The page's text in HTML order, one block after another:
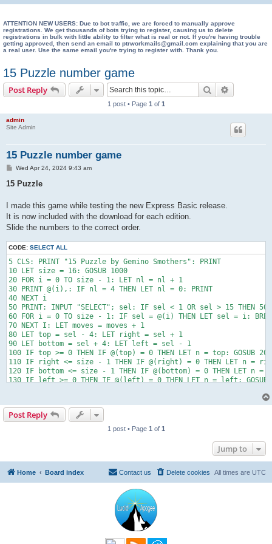
ATTENTION NEW USERS: Due to bot traffic, we are forced to manually approve
registrations. We get thousands of bots trying to register, causing us to delete
registrations in bulk with little ability to filter what is real or not. If you're having trouble
getting approved, then send an email to ptrworkmails@gmail.com explaining that you are
a real user. Use the same email you're trying to register with. Thank you.
15 Puzzle number game
Post Reply Search
1 post • Page 1 of 1
admin
Site Admin
15 Puzzle number game
P
s
Wed Apr 24, 2024 9:43 am
15 Puzzle
I made this game while testing the new Express Basic release.
It is now included with the download for each edition.
Slide the numbers to the correct order.
CODE: SELECT ALL
5 CLS: PRINT "15 Puzzle by Gemino Smothers": PRINT
10 LET size = 16: GOSUB 1000
20 FOR i = 0 TO size - 1: LET nl = nl + 1
30 PRINT @(i),: IF nl = 4 THEN LET nl = 0: PRINT
40 NEXT i
50 PRINT: INPUT "SELECT"; sel: IF sel < 1 OR sel > 15 THEN 50
60 FOR i = 0 TO size - 1: IF sel = @(i) THEN LET sel = i:
70 NEXT I: LET moves = moves + 1
80 LET top = sel - 4: LET right = sel + 1
90 LET bottom = sel + 4: LET left = sel - 1
100 IF top >= 0 THEN IF @(top) = 0 THEN LET n = top: GOSUB
110 IF right <= size - 1 THEN IF @(right) = 0 THEN LET n =
120 IF bottom <= size - 1 THEN IF @(bottom) = 0 THEN LET n =
130 IF left >= 0 THEN IF @(left) = 0 THEN LET n = left: GOSUB
160 IF @(i) = i + 1 THEN LET correct = correct + 1
170 NEXT i
180 IF correct = size - 1 THEN PRINT "You win! Moves: ",
190 IF correct < size - 1 THEN CLS: PRINT "Correct: ";
1010 LET t = 0: LET i = 0
1020 IF i = 14 THEN LET n = 120 - t: LET @(i) = n: RETURN
1040 LET n = INT(RND * 15) + 1: LET s = 0
1060 IF n = @(c) THEN LET s = 1: BREAK c
1080 IF s = 0 AND @(i) = 0 THEN LET @(i) = n: LET t = t +
Post Reply
1 post • Page 1 of 1
Jump to
Home Board index All times are UTC
Delete cookies
Contact us